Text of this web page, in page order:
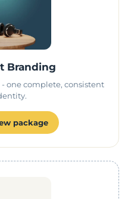
Branding
one complete, consistent
package